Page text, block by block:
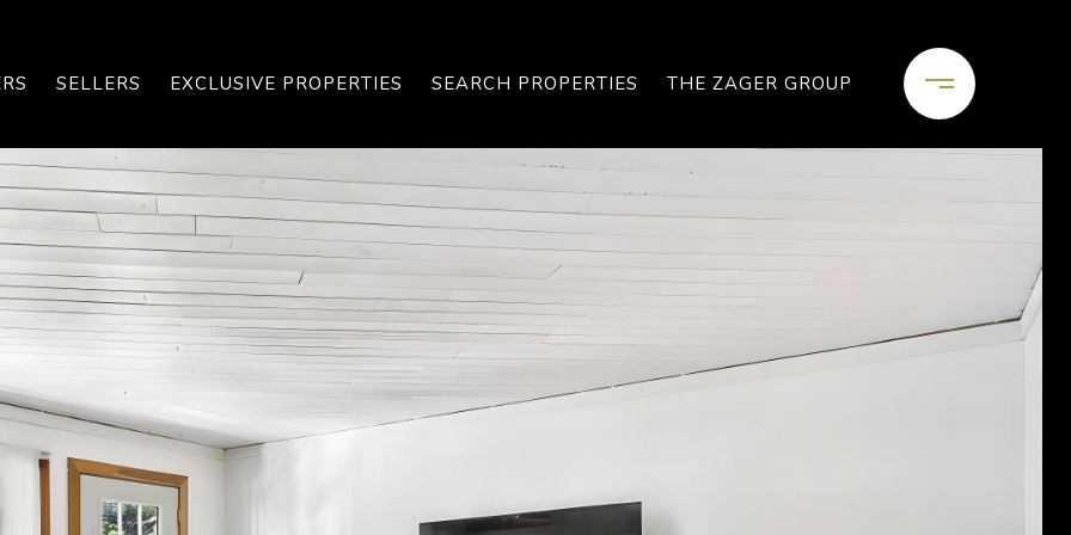
SELLERS EXCLUSIVE PROPERTIES SEARCH PROPERTIES THE ZAGER GROUP